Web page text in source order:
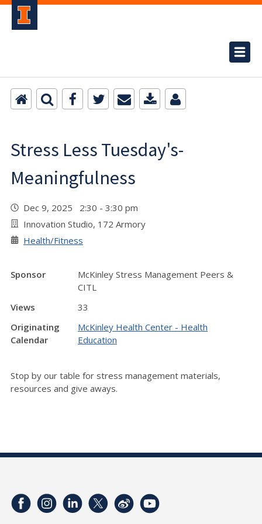
Stress Less Tuesday's-
Meaningfulness
Dec 9, 2025 2:30 - 3:30 pm
Innovation Studio, 172 Armory
Health/Fitness
Sponsor
McKinley Stress Management Peers &
CITL
Views
33
Originating
Calendar
McKinley Health Center - Health
Education
Stop by our table for stress management materials,
resources and give aways.